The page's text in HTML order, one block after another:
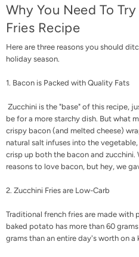
Why You Need To
Fries Recipe
Here are three reasons you should
holiday season.
1. Bacon is Packed with Quality Fats
Zucchini is the "base" of this recipe,
be for a more starchy dish. But what
crispy bacon (and melted cheese)
natural salt infuses into the
crisp up both the bacon and zucchini.
reasons to love bacon, but hey, we
2. Zucchini Fries are Low-Carb
Traditional french fries are made with
baked potato has more than 60
grams than an entire day's worth on